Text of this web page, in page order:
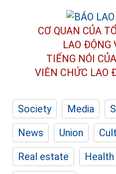
CƠ QUAN CỦA
LAO ĐỘNG
TIẾNG NÓI
VIÊN CHỨC LAO
Society Media
News
Union
Real estate
Health